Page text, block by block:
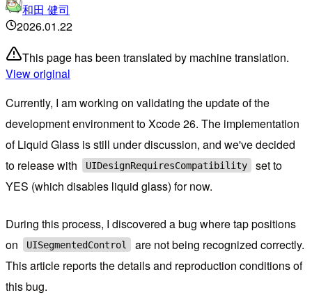
和田 健司
2026.01.22
This page has been translated by machine translation.
View original
Currently, I am working on validating the update of the
development environment to Xcode 26. The implementation
of Liquid Glass is still under discussion, and we've decided
to release with
UIDesignRequiresCompatibility
set to
YES (which disables liquid glass) for now.
During this process, I discovered a bug where tap positions
on
UISegmentedControl
are not being recognized correctly.
This article reports the details and reproduction conditions of
this bug.